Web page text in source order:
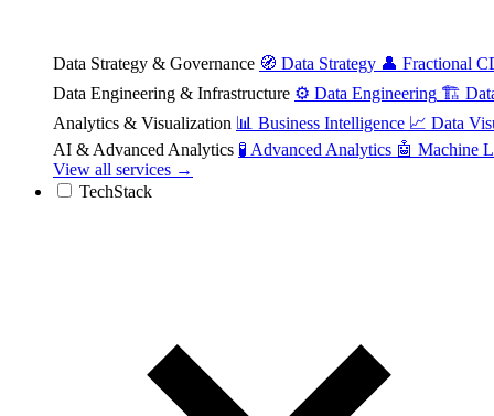
Data Strategy & Governance 🧭 Data Strategy 👤 Fractional
Data Engineering & Infrastructure ⚙️ Data Engineering 🏗️
Analytics & Visualization 📊 Business Intelligence 📈 Data
AI & Advanced Analytics 🧪 Advanced Analytics 🤖 Machine
View all services →
TechStack